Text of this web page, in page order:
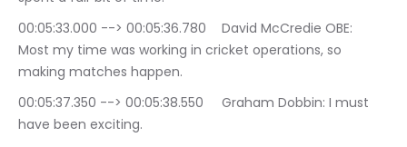
00:05:33.000 --> 00:05:36.780	David McCredie OBE:
Most my time was working in cricket operations, so
making matches happen.
00:05:37.350 --> 00:05:38.550	Graham Dobbin: I must
have been exciting.